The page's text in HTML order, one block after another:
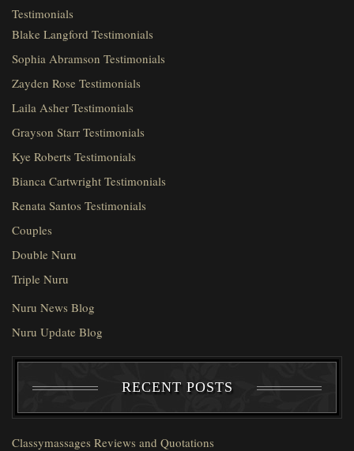
Testimonials
Blake Langford Testimonials
Sophia Abramson Testimonials
Zayden Rose Testimonials
Laila Asher Testimonials
Grayson Starr Testimonials
Kye Roberts Testimonials
Bianca Cartwright Testimonials
Renata Santos Testimonials
Couples
Double Nuru
Triple Nuru
Nuru News Blog
Nuru Update Blog
RECENT POSTS
Classymassages Reviews and Quotations